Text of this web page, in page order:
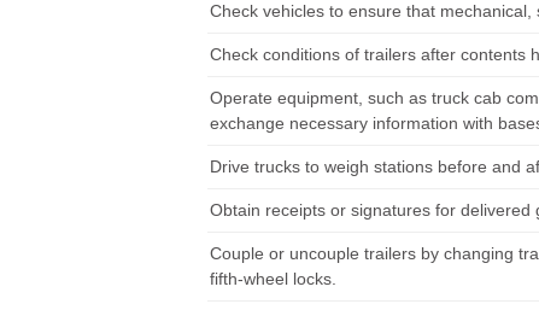
Check vehicles to ensure that
Check conditions of trailers after contents
Operate equipment, such as truck cab
exchange necessary information with
Drive trucks to weigh stations before and
Obtain receipts or signatures for
Couple or uncouple trailers by changing
fifth-wheel locks.